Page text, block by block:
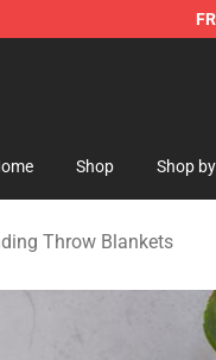
Store
Shop Shop
Throw Blankets